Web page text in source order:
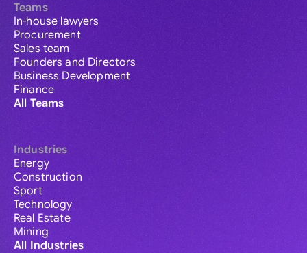
Teams
In-house lawyers
Procurement
Sales team
Founders and Directors
Business Development
Finance
All Teams
Industries
Energy
Construction
Sport
Technology
Real Estate
Mining
All Industries